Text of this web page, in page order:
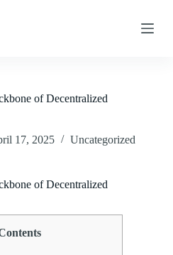
of Decentralized
17, 2025 Uncategorized
of Decentralized